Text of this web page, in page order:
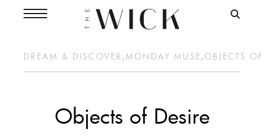
DREAM & DISCOVER , MONDAY MUSE,OBJECTS
Objects of Desire